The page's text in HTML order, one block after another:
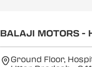
BALAJI MOTORS -
Ground Floor,